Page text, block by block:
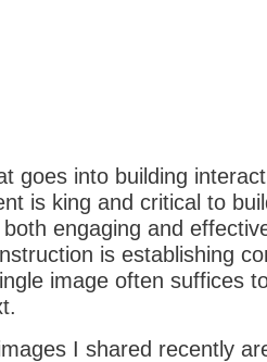
goes into building
is king and critical to
engaging and
is establishing
image often suffices
I shared recently